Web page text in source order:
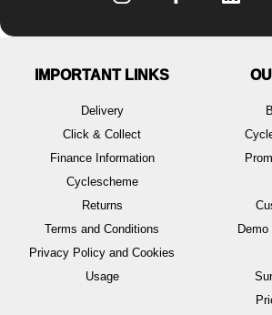
IMPORTANT LINKS
Delivery
Click & Collect
Finance Information
Cyclescheme
Returns
Terms and Conditions
Privacy Policy and Cookies
Usage